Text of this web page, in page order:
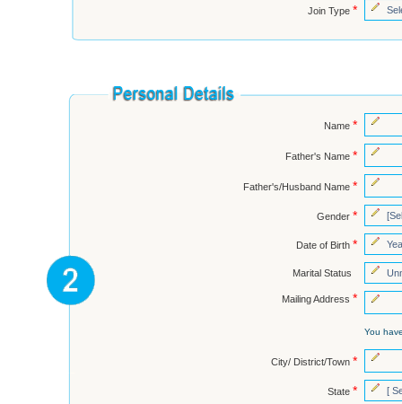
Join Type *
Name *
Father's Name *
Father's/Husband Name *
Gender *
Date of Birth *
Marital Status
Mailing Address *
You
City/ District/Town *
State *